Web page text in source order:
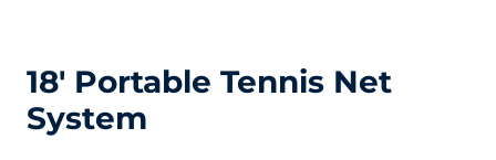
18′ Portable Tennis Net
System